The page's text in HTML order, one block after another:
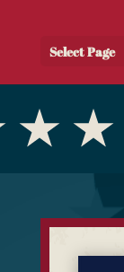
Select Page